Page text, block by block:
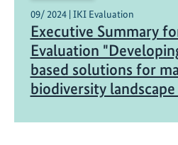
09/ 2024 | IKI Evaluation
Executive Summary
Evaluation
based solutions for
biodiversity